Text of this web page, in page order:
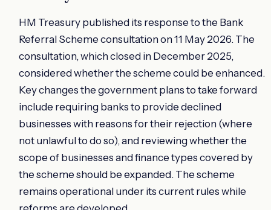
HM Treasury published its response to the Bank
Referral Scheme consultation on 11 May 2026. The
consultation, which closed in December 2025,
considered whether the scheme could be enhanced.
Key changes the government plans to take forward
include requiring banks to provide declined
businesses with reasons for their rejection (where
not unlawful to do so), and reviewing whether the
scope of businesses and finance types covered by
the scheme should be expanded. The scheme
remains operational under its current rules while